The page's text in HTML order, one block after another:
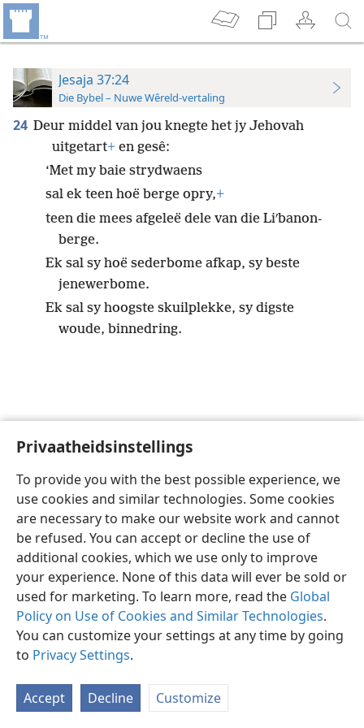
Privaatheidsinstellings
To provide you with the best possible experience, we
use cookies and similar technologies. Some cookies
are necessary to make our website work and cannot
be refused. You can accept or decline the use of
additional cookies, which we use only to improve
your experience. None of this data will ever be sold or
used for marketing. To learn more, read the Global
Policy on Use of Cookies and Similar Technologies.
You can customize your settings at any time by going
to Privacy Settings.
Accept Decline Customize
Jesaja 37:24
Die Bybel – Nuwe Wêreld-vertaling
24 Deur middel van jou knegte het jy Jehovah
uitgetart+ en gesê:
‘Met my baie strydwaens
sal ek teen hoë berge opry,+
teen die mees afgeleë dele van die Liʹbanon-
berge.
Ek sal sy hoë sederbome afkap, sy beste
jenewerbome.
Ek sal sy hoogste skuilplekke, sy digste
woude, binnedring.
Afrikaans Voorkeure
Copyright© 2026 Watch Tower Bible and Tract Society of Pennsylvania
Privaatheidsbeleid
JW.ORG
Meld aan